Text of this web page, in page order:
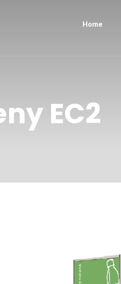
Home
EC2